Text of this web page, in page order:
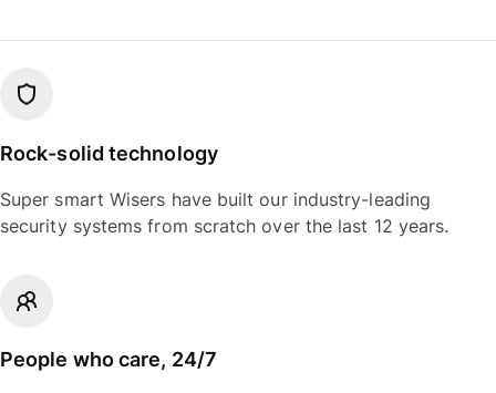
Rock-solid technology
Super smart Wisers have built our industry-leading
security systems from scratch over the last 12 years.
People who care, 24/7